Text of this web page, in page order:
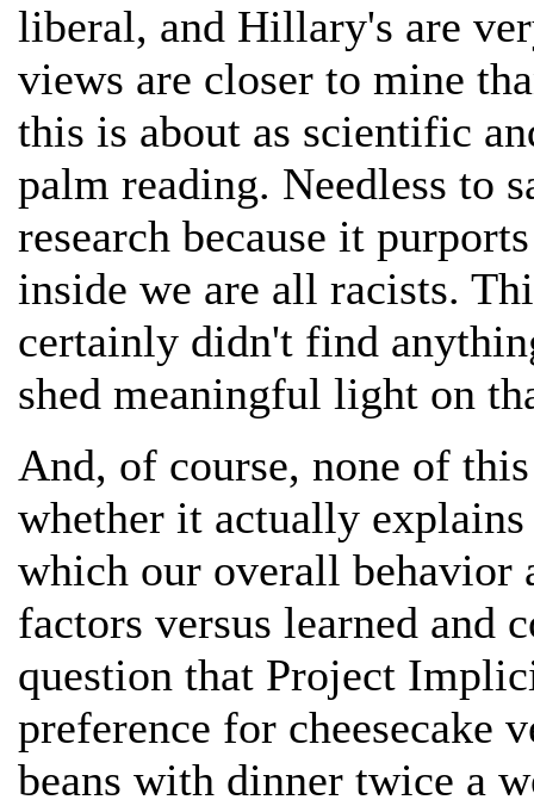
liberal, and Hillary's are
views are closer to mine
this is about as scientific
palm reading. Needless to
research because it
inside we are all racists.
certainly didn't find
shed meaningful light on
And, of course, none of
whether it actually
which our overall behavior
factors versus learned and
question that Project
preference for cheesecake
beans with dinner twice a